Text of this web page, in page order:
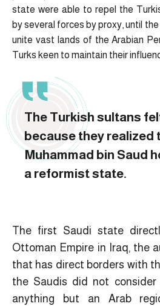
state were able to repel the
by several forces by proxy, until
unite vast lands of the Arabian
Turks keen to maintain their
The Turkish sultans
because they realized
Muhammad bin Saud
a reformist state.
The first Saudi state
Ottoman Empire in Iraq, the
that has direct borders with
the Saudis did not consider
anything but an Arab